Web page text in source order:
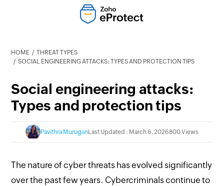
HOME
THREAT TYPES
SOCIAL ENGINEERING ATTACKS: TYPES AND PROTECTION TIPS
Social engineering attacks:
Types and protection tips
Pavithra MuruganLast Updated : March 6, 2026800 Views
The nature of cyber threats has evolved significantly
over the past few years. Cybercriminals continue to